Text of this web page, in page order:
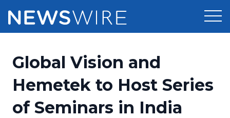
Press Release Distribution
Press Release Optimizer
Pricing
Customer Stories
Global Vision and
Hemetek to Host Series
of Seminars in India